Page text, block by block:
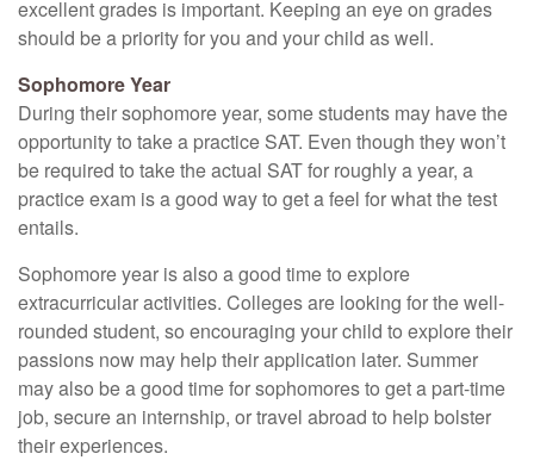
excellent grades is important. Keeping an eye on grades
should be a priority for you and your child as well.
Sophomore Year
During their sophomore year, some students may have the
opportunity to take a practice SAT. Even though they won’t
be required to take the actual SAT for roughly a year, a
practice exam is a good way to get a feel for what the test
entails.
Sophomore year is also a good time to explore
extracurricular activities. Colleges are looking for the well-
rounded student, so encouraging your child to explore their
passions now may help their application later. Summer
may also be a good time for sophomores to get a part-time
job, secure an internship, or travel abroad to help bolster
their experiences.